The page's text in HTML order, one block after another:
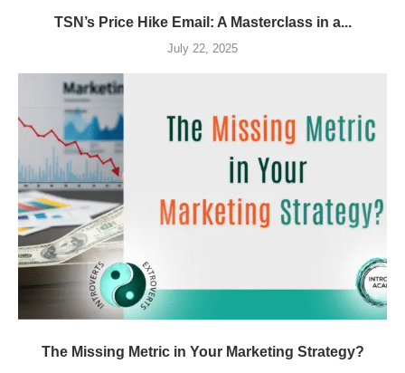
TSN’s Price Hike Email: A Masterclass in a...
July 22, 2025
The Missing Metric in Your Marketing Strategy?